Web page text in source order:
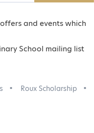
and events which
School mailing list
Roux Scholarship